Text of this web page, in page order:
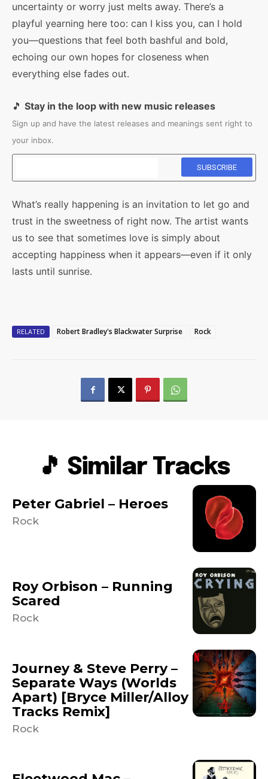
uncertainty or worry just melts away. There’s a
playful yearning here too: can I kiss you, can I hold
you—questions that feel both bashful and bold,
echoing our own hopes for closeness when
everything else fades out.
🎵 Stay in the loop with new music releases
Sign up and have the latest releases and meanings sent right to
your inbox.
What’s really happening is an invitation to let go and
trust in the sweetness of right now. The artist wants
us to see that sometimes love is simply about
accepting happiness when it appears—even if it only
lasts until sunrise.
RELATED Robert Bradley's Blackwater Surprise Rock
🎵 Similar Tracks
Peter Gabriel – Heroes
Rock
Roy Orbison – Running
Scared
Rock
Journey & Steve Perry –
Separate Ways (Worlds
Apart) [Bryce Miller/Alloy
Tracks Remix]
Rock